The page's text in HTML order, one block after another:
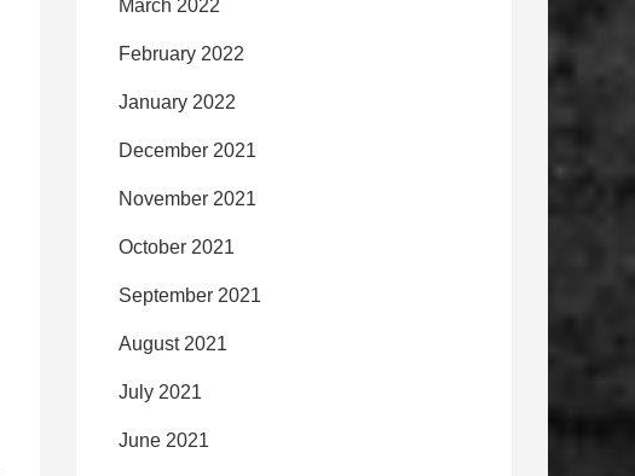
March 2022
February 2022
January 2022
December 2021
November 2021
October 2021
September 2021
August 2021
July 2021
June 2021